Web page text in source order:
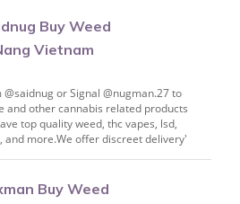
Buy Weed
Vietnam
or Signal @nugman.27 to
and other cannabis related products
top quality weed, thc vapes, lsd,
and more.We offer discreet delivery'
Buy Weed